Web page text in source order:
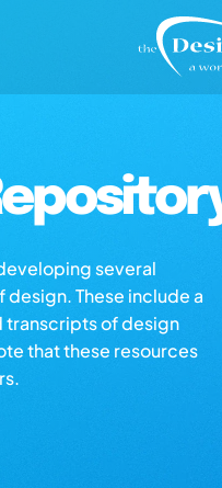
several
These include a
transcripts of design
that these resources